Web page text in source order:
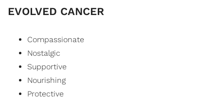
EVOLVED CANCER
Compassionate
Nostalgic
Supportive
Nourishing
Protective